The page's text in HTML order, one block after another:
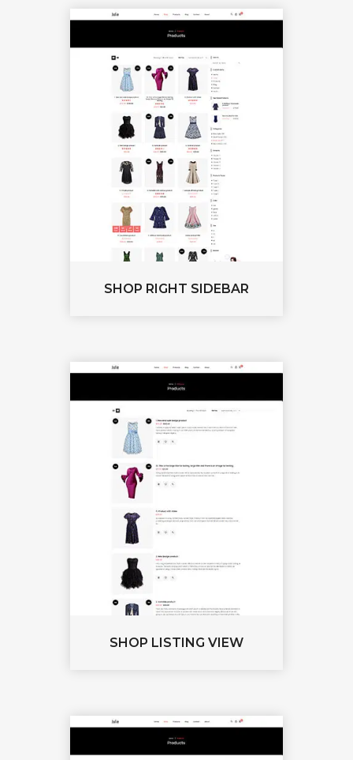
SHOP RIGHT SIDEBAR
SHOP LISTING VIEW